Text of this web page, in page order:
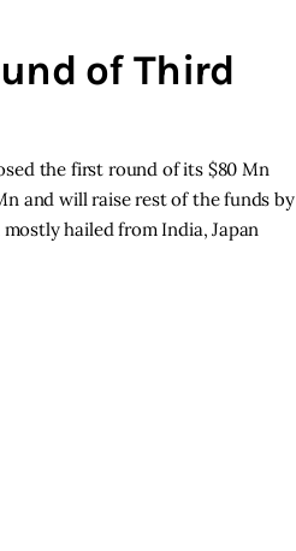
of Third
the first round of its $80 Mn
and will raise rest of the funds by
hailed from India, Japan